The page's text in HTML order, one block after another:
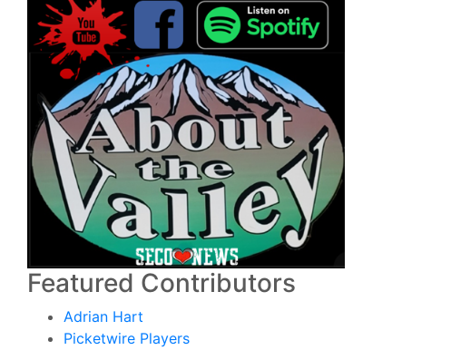
Featured Contributors
Adrian Hart
Picketwire Players